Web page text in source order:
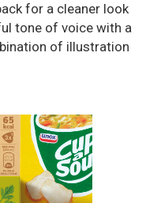
for a cleaner look
tone of voice with a
of illustration